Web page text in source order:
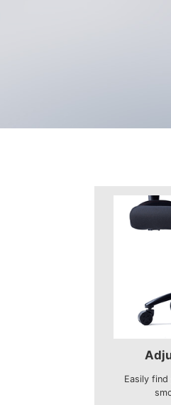
Easily